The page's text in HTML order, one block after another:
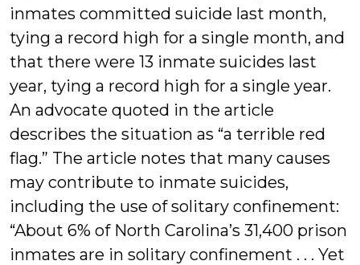
inmates committed suicide last month,
tying a record high for a single month, and
that there were 13 inmate suicides last
year, tying a record high for a single year.
An advocate quoted in the article
describes the situation as “a terrible red
flag.” The article notes that many causes
may contribute to inmate suicides,
including the use of solitary confinement:
“About 6% of North Carolina’s 31,400 prison
inmates are in solitary confinement . . . Yet